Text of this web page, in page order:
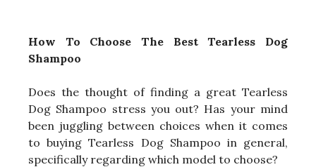
How To Choose The Best Tearless Dog
Shampoo
Does the thought of finding a great Tearless
Dog Shampoo stress you out? Has your mind
been juggling between choices when it comes
to buying Tearless Dog Shampoo in general,
specifically regarding which model to choose?